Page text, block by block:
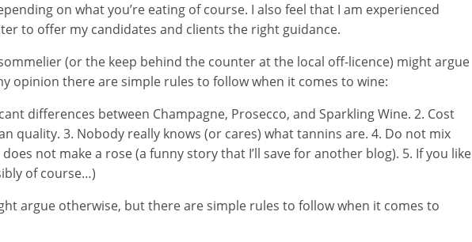
on what you’re eating of course. I also feel that I am experienced
to offer my candidates and clients the right guidance.
(or the keep behind the counter at the local off-licence) might argue
opinion there are simple rules to follow when it comes to wine:
differences between Champagne, Prosecco, and Sparkling Wine. 2. Cost
quality. 3. Nobody really knows (or cares) what tannins are. 4. Do not mix
not make a rose (a funny story that I’ll save for another blog). 5. If you like
of course…)
argue otherwise, but there are simple rules to follow when it comes to